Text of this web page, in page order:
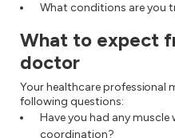
What conditions are you
What to expect
doctor
Your healthcare professional
following questions:
Have you had any muscle
coordination?